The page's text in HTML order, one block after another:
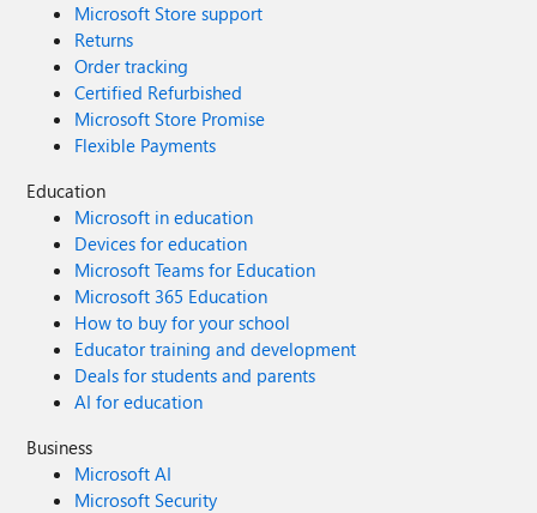
Microsoft Store support
Returns
Order tracking
Certified Refurbished
Microsoft Store Promise
Flexible Payments
Education
Microsoft in education
Devices for education
Microsoft Teams for Education
Microsoft 365 Education
How to buy for your school
Educator training and development
Deals for students and parents
AI for education
Business
Microsoft AI
Microsoft Security